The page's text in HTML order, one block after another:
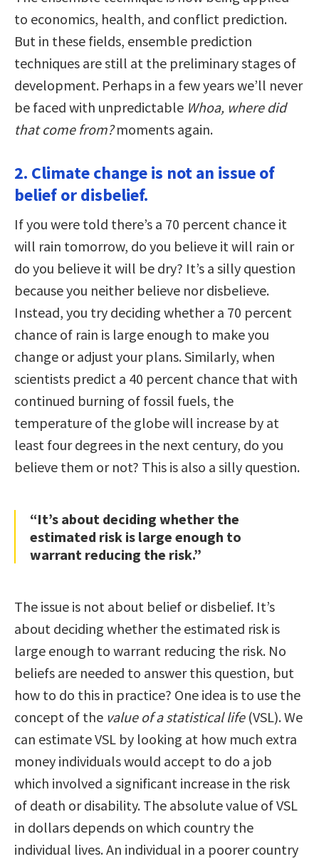
to economics, health, and conflict prediction.
But in these fields, ensemble prediction
techniques are still at the preliminary stages of
development. Perhaps in a few years we’ll never
be faced with unpredictable Whoa, where did
that come from?moments again.
2. Climate change is not an issue of
belief or disbelief.
If you were told there’s a 70 percent chance it
will rain tomorrow, do you believe it will rain or
do you believe it will be dry? It’s a silly question
because you neither believe nor disbelieve.
Instead, you try deciding whether a 70 percent
chance of rain is large enough to make you
change or adjust your plans. Similarly, when
scientists predict a 40 percent chance that with
continued burning of fossil fuels, the
temperature of the globe will increase by at
least four degrees in the next century, do you
believe them or not? This is also a silly question.
“It’s about deciding whether the
estimated risk is large enough to
warrant reducing the risk.”
The issue is not about belief or disbelief. It’s
about deciding whether the estimated risk is
large enough to warrant reducing the risk. No
beliefs are needed to answer this question, but
how to do this in practice? One idea is to use the
concept of the value of a statistical life(VSL). We
can estimate VSL by looking at how much extra
money individuals would accept to do a job
which involved a significant increase in the risk
of death or disability. The absolute value of VSL
in dollars depends on which country the
individual lives. An individual in a poorer country